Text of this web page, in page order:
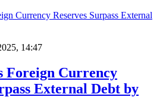
14:47
Foreign Currency
External Debt by